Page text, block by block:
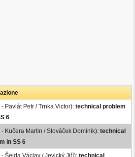
- Pavlát Petr / Trnka Victor): technical problem
6
- Kučera Martin / Slováček Dominik): technical
in SS 6
- Šejda Václav / Jevický Jiří): technical